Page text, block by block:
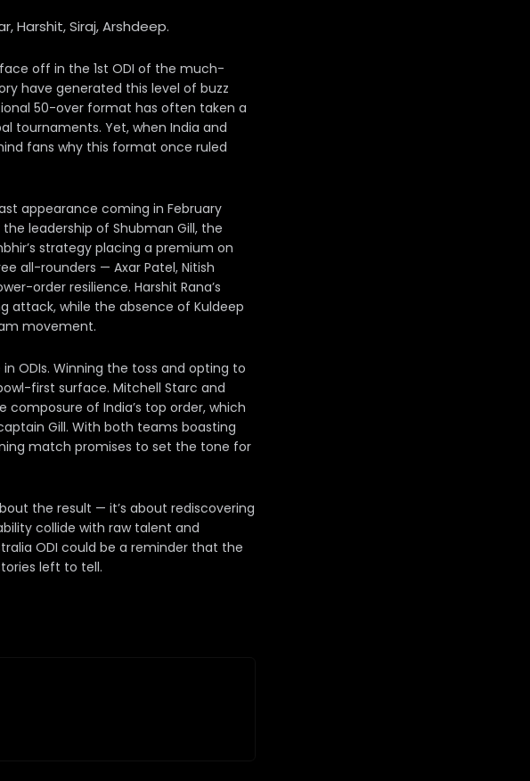
Harshit, Siraj, Arshdeep.
off in the 1st ODI of the much-
have generated this level of buzz
50-over format has often taken a
tournaments. Yet, when India and
fans why this format once ruled
appearance coming in February
leadership of Shubman Gill, the
strategy placing a premium on
all-rounders — Axar Patel, Nitish
order resilience. Harshit Rana’s
attack, while the absence of Kuldeep
movement.
ODIs. Winning the toss and opting to
first surface. Mitchell Starc and
of India’s top order, which
Gill. With both teams boasting
match promises to set the tone for
the result — it’s about rediscovering
collide with raw talent and
ODI could be a reminder that the
left to tell.